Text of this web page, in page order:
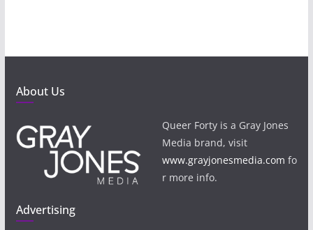
About Us
Queer Forty is a Gray Jones
Media brand, visit
www.grayjonesmedia.com fo
r more info.
Advertising